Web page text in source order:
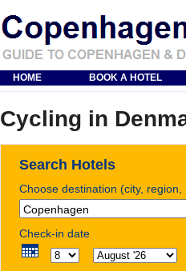
HOME BOOK A HOTEL
Cycling in
Search Hotels
Choose destination (city,
Check-in date